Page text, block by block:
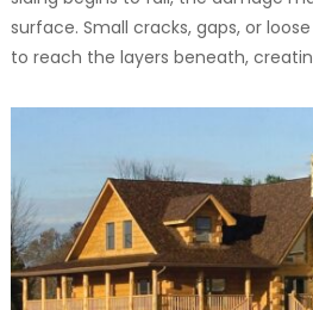
surface. Small cracks, gaps, or
to reach the layers beneath,